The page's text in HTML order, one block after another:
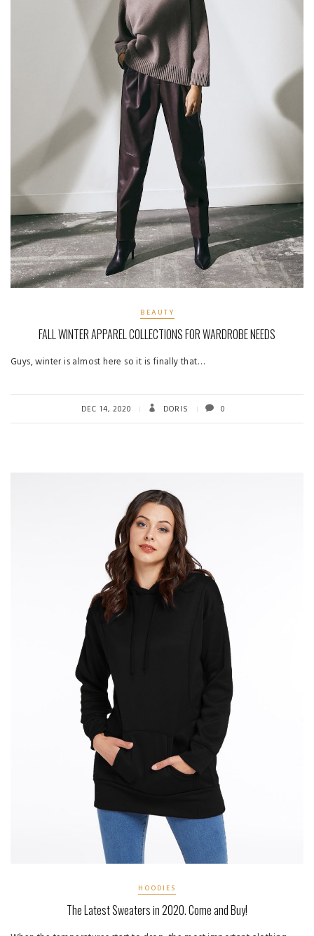
BEAUTY
FALL WINTER APPAREL COLLECTIONS FOR WARDROBE NEEDS
Guys, winter is almost here so it is finally that…
DEC 14, 2020 DORIS 0
HOODIES
The Latest Sweaters in 2020. Come and Buy!